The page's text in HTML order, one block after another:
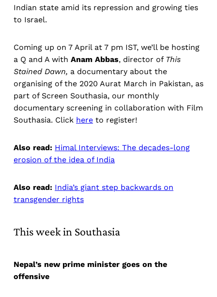
Indian state amid its repression and growing ties
to Israel.
Coming up on 7 April at 7 pm IST, we’ll be hosting
a Q and A with Anam Abbas, director of This
Stained Dawn, a documentary about the
organising of the 2020 Aurat March in Pakistan, as
part of Screen Southasia, our monthly
documentary screening in collaboration with Film
Southasia. Click here to register!
Also read: Himal Interviews: The decades-long
erosion of the idea of India
Also read: India’s giant step backwards on
transgender rights
This week in Southasia
Nepal’s new prime minister goes on the
offensive